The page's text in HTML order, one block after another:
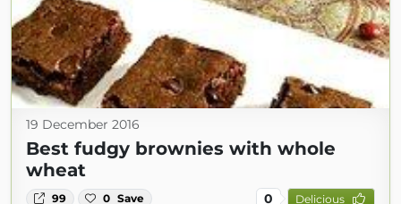
19 December 2016
Best fudgy brownies with whole
wheat
99 0 Save 0 Delicious